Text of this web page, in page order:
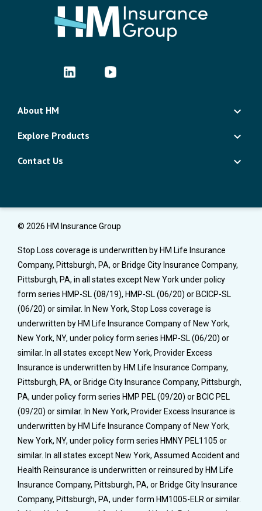
About HM
Explore Products
Contact Us
© 2026 HM Insurance Group
Stop Loss coverage is underwritten by HM Life Insurance
Company, Pittsburgh, PA, or Bridge City Insurance Company,
Pittsburgh, PA, in all states except New York under policy
form series HMP-SL (08/19), HMP-SL (06/20) or BCICP-SL
(06/20) or similar. In New York, Stop Loss coverage is
underwritten by HM Life Insurance Company of New York,
New York, NY, under policy form series HMP-SL (06/20) or
similar. In all states except New York, Provider Excess
Insurance is underwritten by HM Life Insurance Company,
Pittsburgh, PA, or Bridge City Insurance Company, Pittsburgh,
PA, under policy form series HMP PEL (09/20) or BCIC PEL
(09/20) or similar. In New York, Provider Excess Insurance is
underwritten by HM Life Insurance Company of New York,
New York, NY, under policy form series HMNY PEL1105 or
similar. In all states except New York, Assumed Accident and
Health Reinsurance is underwritten or reinsured by HM Life
Insurance Company, Pittsburgh, PA, or Bridge City Insurance
Company, Pittsburgh, PA, under form HM1005-ELR or similar.